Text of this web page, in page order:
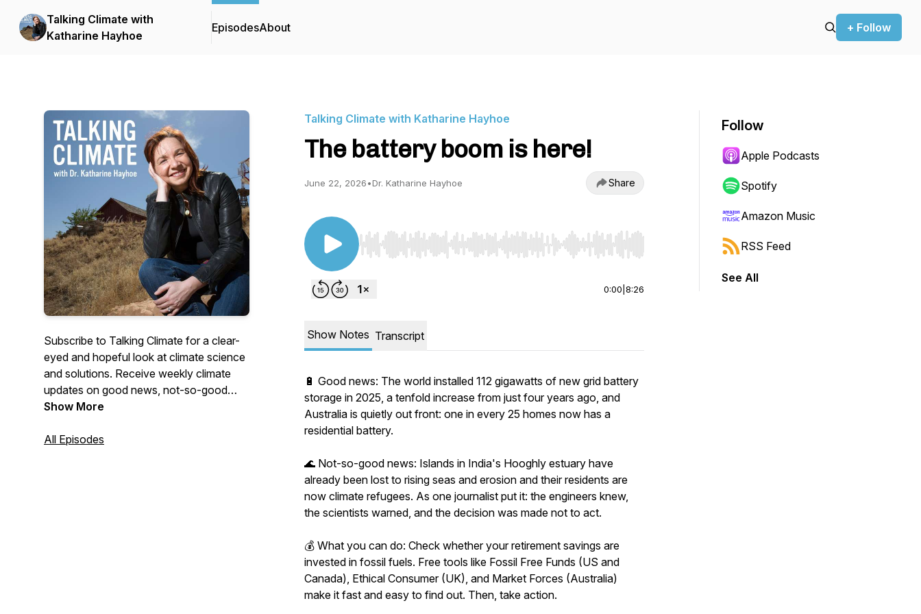
Talking Climate with
Katharine Hayhoe
EpisodesAbout + Follow
Subscribe to Talking Climate for a clear-
eyed and hopeful look at climate science
and solutions. Receive weekly climate
updates on good news, not-so-good
news, ideas on things to do, and ways to
Show More
All Episodes
Talking Climate with Katharine Hayhoe
The battery boom is here!
June 22, 2026•Dr. Katharine Hayhoe Share
Use Left/Right to seek, Home/End to jump to start or end. Hold shift to jump forward or backward.
0:00 8:26
Show Notes Transcript
🔋 Good news: The world installed 112 gigawatts of new grid battery
storage in 2025, a tenfold increase from just four years ago, and
Australia is quietly out front: one in every 25 homes now has a
residential battery.
🌊 Not-so-good news: Islands in India's Hooghly estuary have
already been lost to rising seas and erosion and their residents are
now climate refugees. As one journalist put it: the engineers knew,
the scientists warned, and the decision was made not to act.
💰 What you can do: Check whether your retirement savings are
invested in fossil fuels. Free tools like Fossil Free Funds (US and
Canada), Ethical Consumer (UK), and Market Forces (Australia)
make it fast and easy to find out. Then, take action.
Follow
Apple Podcasts
Spotify
Amazon Music
RSS Feed
See All